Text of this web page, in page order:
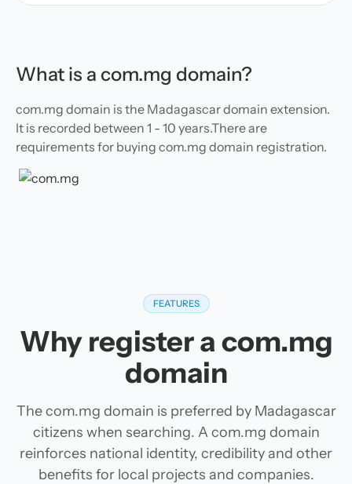
What is a com.mg domain?
com.mg domain is the Madagascar domain extension.
It is recorded between 1 - 10 years.There are
requirements for buying com.mg domain registration.
FEATURES
Why register a com.mg
domain
The com.mg domain is preferred by Madagascar
citizens when searching. A com.mg domain
reinforces national identity, credibility and other
benefits for local projects and companies.